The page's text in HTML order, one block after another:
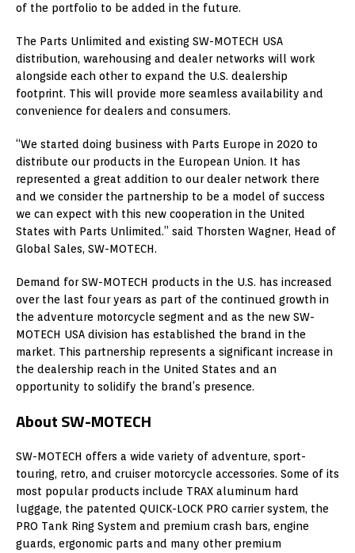
of the portfolio to be added in the future.
The Parts Unlimited and existing SW-MOTECH USA
distribution, warehousing and dealer networks will work
alongside each other to expand the U.S. dealership
footprint. This will provide more seamless availability and
convenience for dealers and consumers.
“We started doing business with Parts Europe in 2020 to
distribute our products in the European Union. It has
represented a great addition to our dealer network there
and we consider the partnership to be a model of success
we can expect with this new cooperation in the United
States with Parts Unlimited.” said Thorsten Wagner, Head of
Global Sales, SW-MOTECH.
Demand for SW-MOTECH products in the U.S. has increased
over the last four years as part of the continued growth in
the adventure motorcycle segment and as the new SW-
MOTECH USA division has established the brand in the
market. This partnership represents a significant increase in
the dealership reach in the United States and an
opportunity to solidify the brand’s presence.
About SW-MOTECH
SW-MOTECH offers a wide variety of adventure, sport-
touring, retro, and cruiser motorcycle accessories. Some of its
most popular products include TRAX aluminum hard
luggage, the patented QUICK-LOCK PRO carrier system, the
PRO Tank Ring System and premium crash bars, engine
guards, ergonomic parts and many other premium